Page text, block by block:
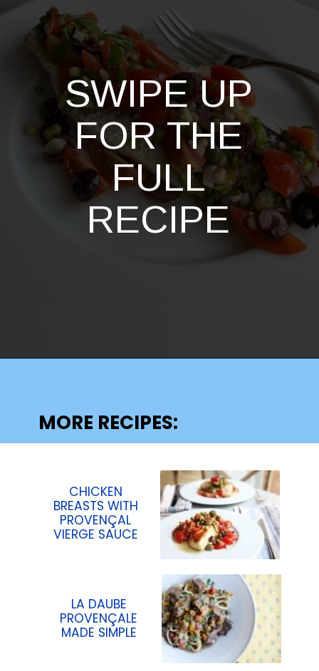
SWIPE UP
FOR THE
FULL
RECIPE
CHICKEN
BREASTS WITH
PROVENÇAL
VIERGE SAUCE
LA DAUBE
PROVENÇALE
MADE SIMPLE
MORE RECIPES: